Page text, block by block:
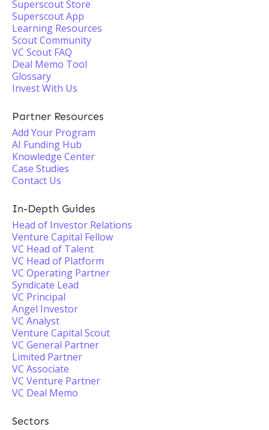
Superscout Store
Superscout App
Learning Resources
Scout Community
VC Scout FAQ
Deal Memo Tool
Glossary
Invest With Us
Partner Resources
Add Your Program
AI Funding Hub
Knowledge Center
Case Studies
Contact Us
In-Depth Guides
Head of Investor Relations
Venture Capital Fellow
VC Head of Talent
VC Head of Platform
VC Operating Partner
Syndicate Lead
VC Principal
Angel Investor
VC Analyst
Venture Capital Scout
VC General Partner
Limited Partner
VC Associate
VC Venture Partner
VC Deal Memo
Sectors